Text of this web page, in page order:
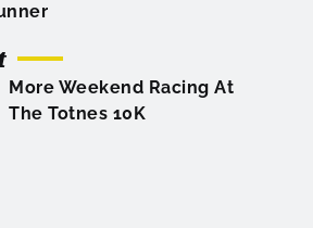
More Weekend Racing At
The Totnes 10K